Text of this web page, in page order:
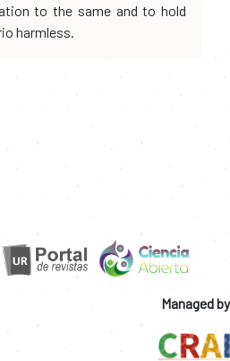
to the same and to hold
harmless.
Managed by